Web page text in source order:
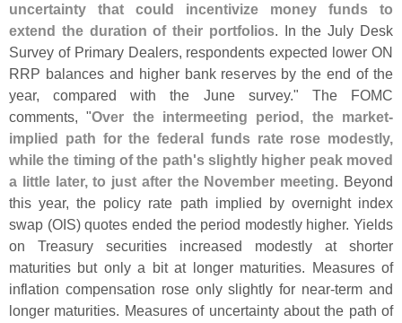
uncertainty that could incentivize money funds to
extend the duration of their portfolios. In the July Desk
Survey of Primary Dealers, respondents expected lower ON
RRP balances and higher bank reserves by the end of the
year, compared with the June survey." The FOMC
comments, "Over the intermeeting period, the market-
implied path for the federal funds rate rose modestly,
while the timing of the path's slightly higher peak moved
a little later, to just after the November meeting. Beyond
this year, the policy rate path implied by overnight index
swap (OIS) quotes ended the period modestly higher. Yields
on Treasury securities increased modestly at shorter
maturities but only a bit at longer maturities. Measures of
inflation compensation rose only slightly for near-term and
longer maturities. Measures of uncertainty about the path of